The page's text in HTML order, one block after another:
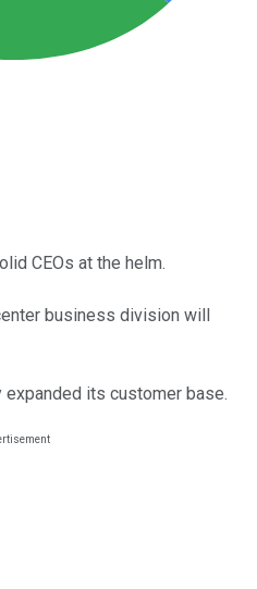
CEOs at the helm.
business division will
its customer base.